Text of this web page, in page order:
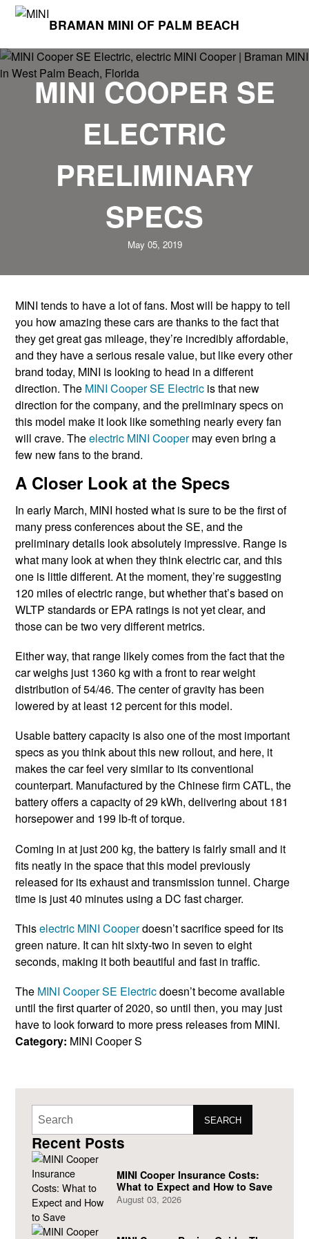
BRAMAN MINI OF PALM BEACH
MINI COOPER SE
ELECTRIC
PRELIMINARY
SPECS
May 05, 2019
MINI tends to have a lot of fans. Most will be happy to tell
you how amazing these cars are thanks to the fact that
they get great gas mileage, they’re incredibly affordable,
and they have a serious resale value, but like every other
brand today, MINI is looking to head in a different
direction. The MINI Cooper SE Electric is that new
direction for the company, and the preliminary specs on
this model make it look like something nearly every fan
will crave. Theelectric MINI Coopermay even bring a
few new fans to the brand.
A Closer Look at the Specs
In early March, MINI hosted what is sure to be the first of
many press conferences about the SE, and the
preliminary details look absolutely impressive. Range is
what many look at when they think electric car, and this
one is little different. At the moment, they’re suggesting
120 miles of electric range, but whether that’s based on
WLTP standards or EPA ratings is not yet clear, and
those can be two very different metrics.
Either way, that range likely comes from the fact that the
car weighs just 1360 kg with a front to rear weight
distribution of 54/46. The center of gravity has been
lowered by at least 12 percent for this model.
Usable battery capacity is also one of the most important
specs as you think about this new rollout, and here, it
makes the car feel very similar to its conventional
counterpart. Manufactured by the Chinese firm CATL, the
battery offers a capacity of 29 kWh, delivering about 181
horsepower and 199 lb-ft of torque.
Coming in at just 200 kg, the battery is fairly small and it
fits neatly in the space that this model previously
released for its exhaust and transmission tunnel. Charge
time is just 40 minutes using a DC fast charger.
Thiselectric MINI Cooperdoesn’t sacrifice speed for its
green nature. It can hit sixty-two in seven to eight
seconds, making it both beautiful and fast in traffic.
The MINI Cooper SE Electricdoesn’t become available
until the first quarter of 2020, so until then, you may just
have to look forward to more press releases from MINI.
Category: MINI Cooper S
SEARCH
Recent Posts
MINI Cooper Insurance Costs:
What to Expect and How to Save
August 03, 2026